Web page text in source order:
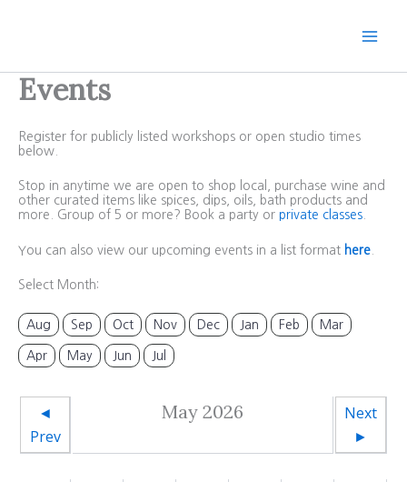
Events
Register for publicly listed workshops or open studio times
below.
Stop in anytime we are open to shop local, purchase wine and
other curated items like spices, dips, oils, bath products and
more. Group of 5 or more? Book a party or private classes
You can also view our upcoming events in a list format here
Select Month:
Aug Sep Oct Nov Dec Jan Feb Mar
Apr May Jun Jul
◄
Prev
May 2026
Next
►